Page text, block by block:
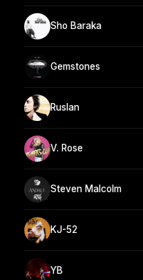
Sho Baraka
Gemstones
Ruslan
V. Rose
Steven Malcolm
KJ-52
YB